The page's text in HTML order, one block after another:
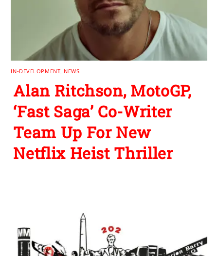
IN-DEVELOPMENT NEWS
Alan Ritchson, MotoGP,
‘Fast Saga’ Co-Writer
Team Up For New
Netflix Heist Thriller